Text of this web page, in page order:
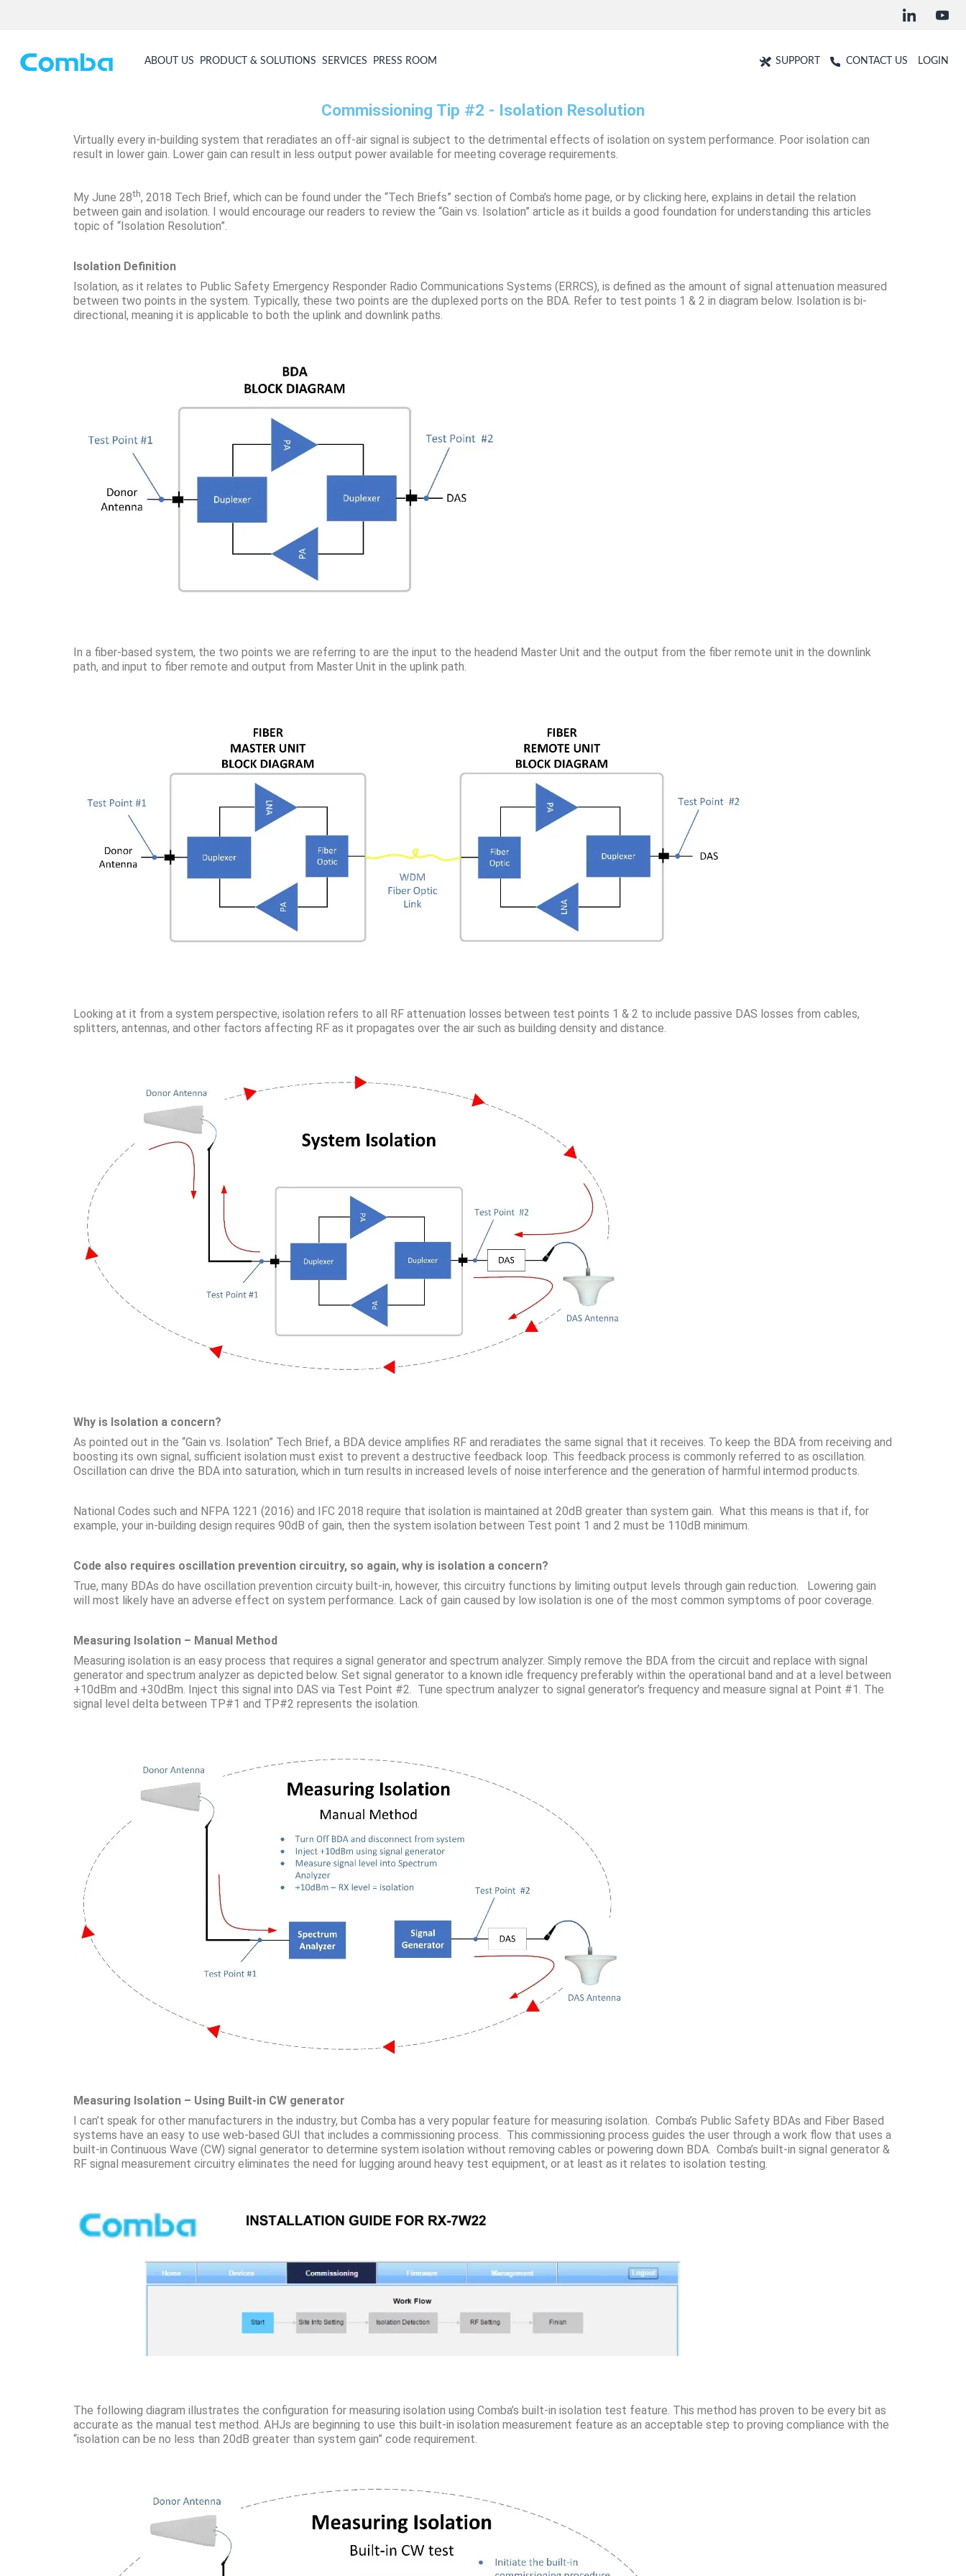
ABOUT US PRODUCT & SOLUTIONS SERVICES PRESS ROOM SUPPORT CONTACT US LOGIN
Commissioning Tip #2 - Isolation Resolution
Virtually every in-building system that reradiates an off-air signal is subject to the detrimental effects of isolation on system performance. Poor isolation can
result in lower gain. Lower gain can result in less output power available for meeting coverage requirements.
My June 28th, 2018 Tech Brief, which can be found under the “Tech Briefs” section of Comba’s home page, or by clicking here, explains in detail the relation
between gain and isolation. I would encourage our readers to review the “Gain vs. Isolation” article as it builds a good foundation for understanding this articles
topic of “Isolation Resolution”.
Isolation Definition
Isolation, as it relates to Public Safety Emergency Responder Radio Communications Systems (ERRCS), is defined as the amount of signal attenuation measured
between two points in the system. Typically, these two points are the duplexed ports on the BDA. Refer to test points 1 & 2 in diagram below. Isolation is bi-
directional, meaning it is applicable to both the uplink and downlink paths.
In a fiber-based system, the two points we are referring to are the input to the headend Master Unit and the output from the fiber remote unit in the downlink
path, and input to fiber remote and output from Master Unit in the uplink path.
Looking at it from a system perspective, isolation refers to all RF attenuation losses between test points 1 & 2 to include passive DAS losses from cables,
splitters, antennas, and other factors affecting RF as it propagates over the air such as building density and distance.
Why is Isolation a concern?
As pointed out in the “Gain vs. Isolation” Tech Brief, a BDA device amplifies RF and reradiates the same signal that it receives. To keep the BDA from receiving and
boosting its own signal, sufficient isolation must exist to prevent a destructive feedback loop. This feedback process is commonly referred to as oscillation.
Oscillation can drive the BDA into saturation, which in turn results in increased levels of noise interference and the generation of harmful intermod products.
National Codes such and NFPA 1221 (2016) and IFC 2018 require that isolation is maintained at 20dB greater than system gain. What this means is that if, for
example, your in-building design requires 90dB of gain, then the system isolation between Test point 1 and 2 must be 110dB minimum.
Code also requires oscillation prevention circuitry, so again, why is isolation a concern?
True, many BDAs do have oscillation prevention circuity built-in, however, this circuitry functions by limiting output levels through gain reduction. Lowering gain
will most likely have an adverse effect on system performance. Lack of gain caused by low isolation is one of the most common symptoms of poor coverage.
Measuring Isolation – Manual Method
Measuring isolation is an easy process that requires a signal generator and spectrum analyzer. Simply remove the BDA from the circuit and replace with signal
generator and spectrum analyzer as depicted below. Set signal generator to a known idle frequency preferably within the operational band and at a level between
+10dBm and +30dBm. Inject this signal into DAS via Test Point #2. Tune spectrum analyzer to signal generator’s frequency and measure signal at Point #1. The
signal level delta between TP#1 and TP#2 represents the isolation.
Measuring Isolation – Using Built-in CW generator
I can’t speak for other manufacturers in the industry, but Comba has a very popular feature for measuring isolation. Comba’s Public Safety BDAs and Fiber Based
systems have an easy to use web-based GUI that includes a commissioning process. This commissioning process guides the user through a work flow that uses a
built-in Continuous Wave (CW) signal generator to determine system isolation without removing cables or powering down BDA. Comba’s built-in signal generator &
RF signal measurement circuitry eliminates the need for lugging around heavy test equipment, or at least as it relates to isolation testing.
The following diagram illustrates the configuration for measuring isolation using Comba’s built-in isolation test feature. This method has proven to be every bit as
accurate as the manual test method. AHJs are beginning to use this built-in isolation measurement feature as an acceptable step to proving compliance with the
“isolation can be no less than 20dB greater than system gain” code requirement.